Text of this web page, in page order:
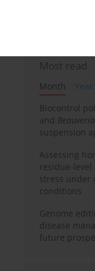
Most read
Month
Year
Biocontrol
and
suspension
Assessing
residue-
stress
conditions
Genome
disease
future